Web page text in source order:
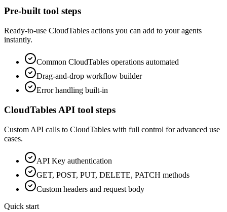
Pre-built tool steps
Ready-to-use CloudTables actions you can add to your agents
instantly.
Common CloudTables operations automated
Drag-and-drop workflow builder
Error handling built-in
CloudTables API tool steps
Custom API calls to CloudTables with full control for advanced use
cases.
API Key authentication
GET, POST, PUT, DELETE, PATCH methods
Custom headers and request body
Quick start